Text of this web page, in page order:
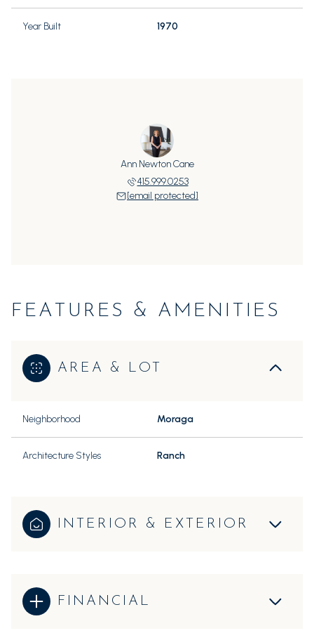
Year Built 1970
Ann Newton Cane
415.999.0253
[email protected]
FEATURES & AMENITIES
AREA & LOT
Neighborhood Moraga
Architecture Styles Ranch
INTERIOR & EXTERIOR
FINANCIAL